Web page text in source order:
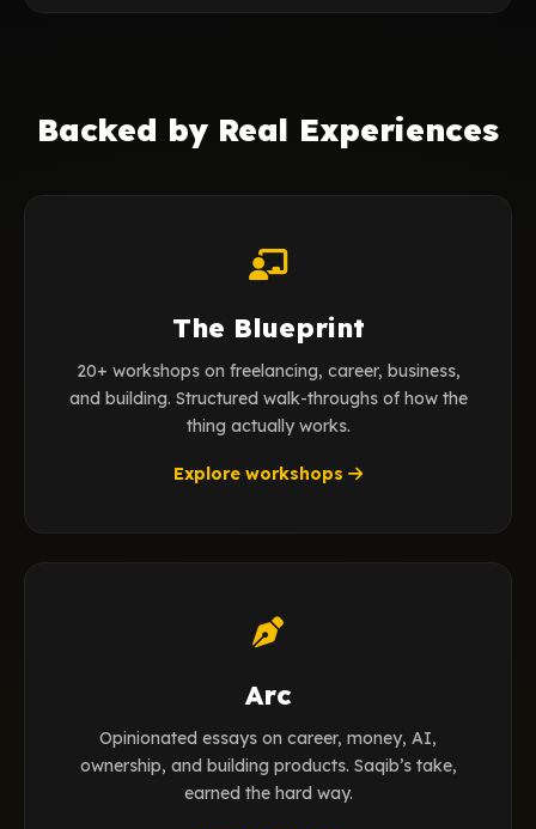
Backed by Real Experiences
The Blueprint
20+ workshops on freelancing, career, business,
and building. Structured walk-throughs of how the
thing actually works.
Explore workshops
Arc
Opinionated essays on career, money, AI,
ownership, and building products. Saqib’s take,
earned the hard way.